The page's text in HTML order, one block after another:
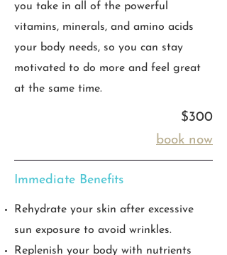
you take in all of the powerful
vitamins, minerals, and amino acids
your body needs, so you can stay
motivated to do more and feel great
at the same time.
$300
book now
Immediate Benefits
Rehydrate your skin after excessive
sun exposure to avoid wrinkles.
Replenish your body with nutrients